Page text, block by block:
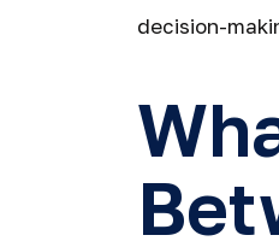
decision-